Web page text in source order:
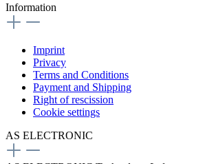
Information
Imprint
Privacy
Terms and Conditions
Payment and Shipping
Right of rescission
Cookie settings
AS ELECTRONIC